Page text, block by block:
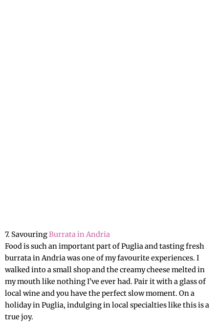
7. SavouringBurrata in Andria
Food is such an important part of Puglia and tasting fresh
burrata in Andria was one of my favourite experiences. I
walked into a small shop and the creamy cheese melted in
my mouth like nothing I’ve ever had. Pair it with a glass of
local wine and you have the perfect slow moment. On a
holiday in Puglia, indulging in local specialties like this is a
true joy.